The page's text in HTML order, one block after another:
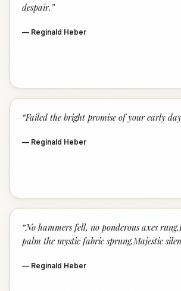
despair. ”
— Reginald Heber
“Failed the bright promise of your early
— Reginald Heber
“No hammers fell, no ponderous axes
palm the mystic fabric sprung.Majestic
— Reginald Heber